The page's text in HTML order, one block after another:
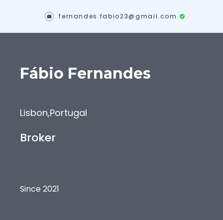
fernandes.fabio23@gmail.com
Fábio Fernandes
Lisbon,Portugal
Broker
Since 2021